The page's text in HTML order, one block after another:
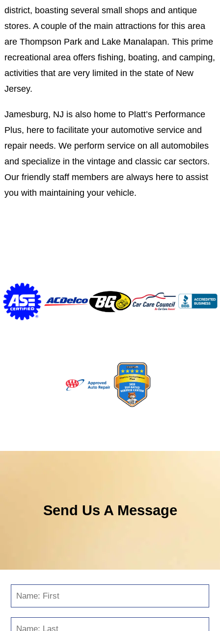
district, boasting several small shops and antique
stores. A couple of the main attractions for this area
are Thompson Park and Lake Manalapan. This prime
recreational area offers fishing, boating, and camping,
activities that are very limited in the state of New
Jersey.
Jamesburg, NJ is also home to Platt’s Performance
Plus, here to facilitate your automotive service and
repair needs. We perform service on all automobiles
and specialize in the vintage and classic car sectors.
Our friendly staff members are always here to assist
you with maintaining your vehicle.
Send Us A Message